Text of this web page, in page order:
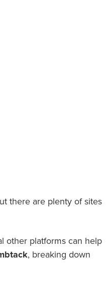
there are plenty of sites
other platforms can help
, breaking down